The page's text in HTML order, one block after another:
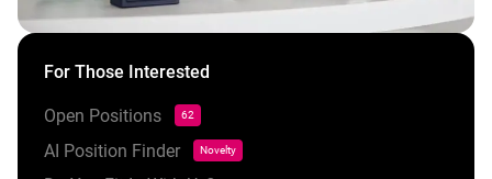
For Those Interested
Open Positions 62
AI Position Finder Novelty